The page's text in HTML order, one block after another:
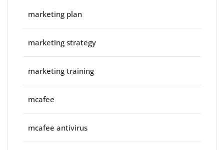
marketing plan
marketing strategy
marketing training
mcafee
mcafee antivirus